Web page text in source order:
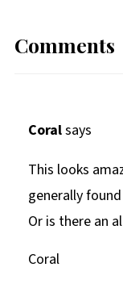
Comments
Coralsays
This looks
generally
Or is there an
Coral